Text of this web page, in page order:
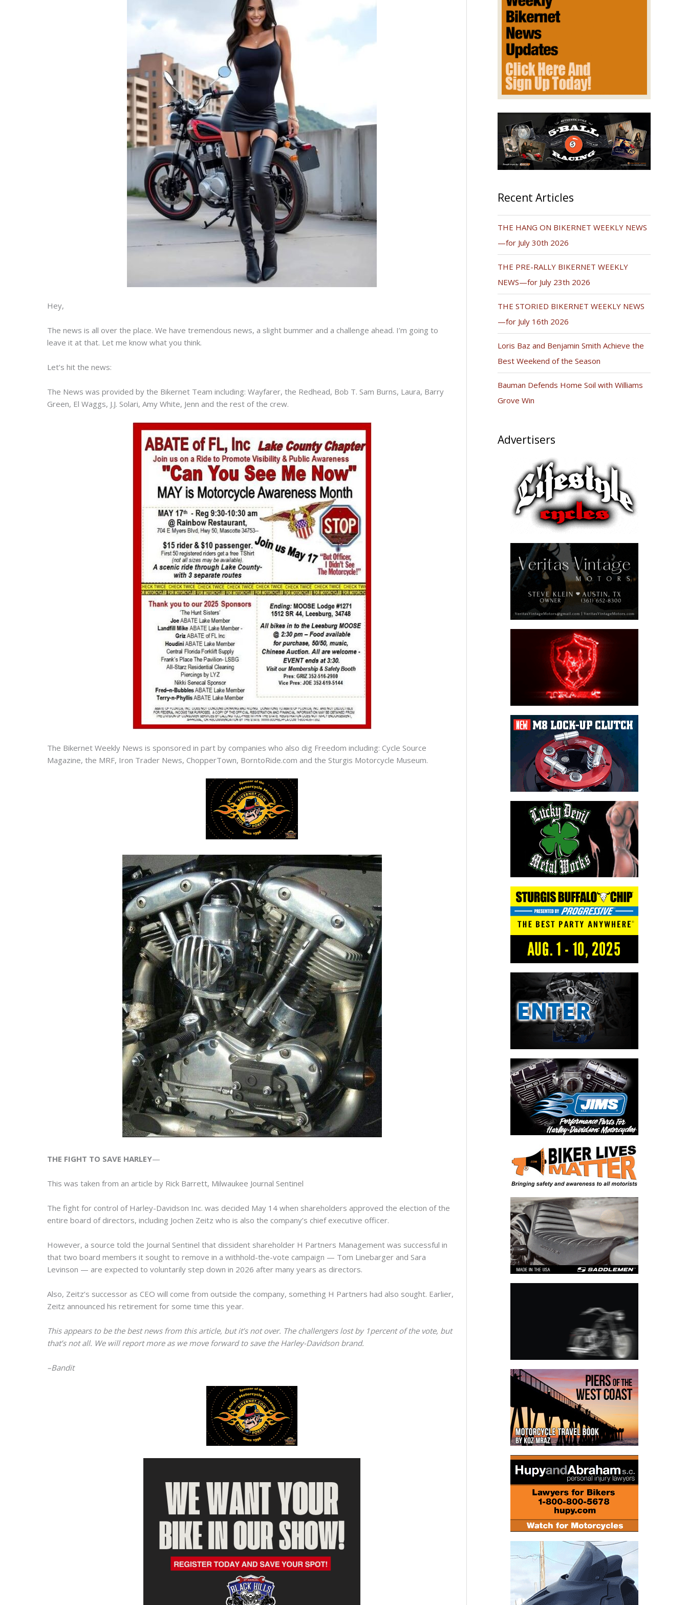
Hey,
The news is all over the place. We have tremendous news, a slight bummer and a challenge ahead. I’m going to
leave it at that. Let me know what you think.
Let’s hit the news:
The News was provided by the Bikernet Team including: Wayfarer, the Redhead, Bob T. Sam Burns, Laura, Barry
Green, El Waggs, J.J. Solari, Amy White, Jenn and the rest of the crew.
The Bikernet Weekly News is sponsored in part by companies who also dig Freedom including: Cycle Source
Magazine, the MRF, Iron Trader News, ChopperTown, BorntoRide.com and the Sturgis Motorcycle Museum.
THE FIGHT TO SAVE HARLEY—
This was taken from an article by Rick Barrett, Milwaukee Journal Sentinel
The fight for control of Harley-Davidson Inc. was decided May 14 when shareholders approved the election of the
entire board of directors, including Jochen Zeitz who is also the company’s chief executive officer.
However, a source told the Journal Sentinel that dissident shareholder H Partners Management was successful in
that two board members it sought to remove in a withhold-the-vote campaign — Tom Linebarger and Sara
Levinson — are expected to voluntarily step down in 2026 after many years as directors.
Also, Zeitz’s successor as CEO will come from outside the company, something H Partners had also sought. Earlier,
Zeitz announced his retirement for some time this year.
This appears to be the best news from this article, but it’s not over. The challengers lost by 1percent of the vote, but
that’s not all. We will report more as we move forward to save the Harley-Davidson brand.
–Bandit
Recent Articles
THE HANG ON BIKERNET WEEKLY NEWS
—for July 30th 2026
THE PRE-RALLY BIKERNET WEEKLY
NEWS—for July 23th 2026
THE STORIED BIKERNET WEEKLY NEWS
—for July 16th 2026
Loris Baz and Benjamin Smith Achieve the
Best Weekend of the Season
Bauman Defends Home Soil with Williams
Grove Win
Advertisers